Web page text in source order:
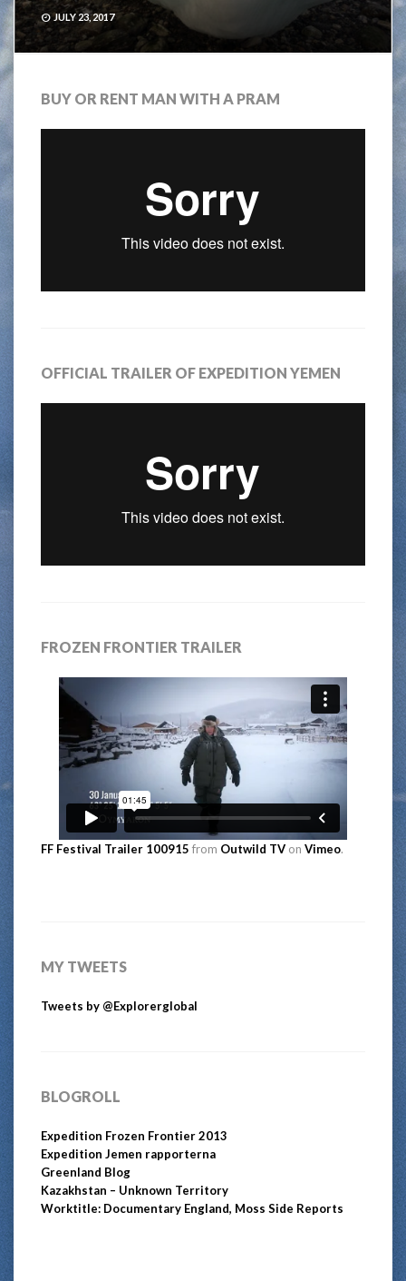
JULY 23, 2017
BUY OR RENT MAN WITH A PRAM
OFFICIAL TRAILER OF EXPEDITION YEMEN
FROZEN FRONTIER TRAILER
FF Festival Trailer 100915 from Outwild TV on Vimeo.
MY TWEETS
Tweets by @Explorerglobal
BLOGROLL
Expedition Frozen Frontier 2013
Expedition Jemen rapporterna
Greenland Blog
Kazakhstan – Unknown Territory
Worktitle: Documentary England, Moss Side Reports